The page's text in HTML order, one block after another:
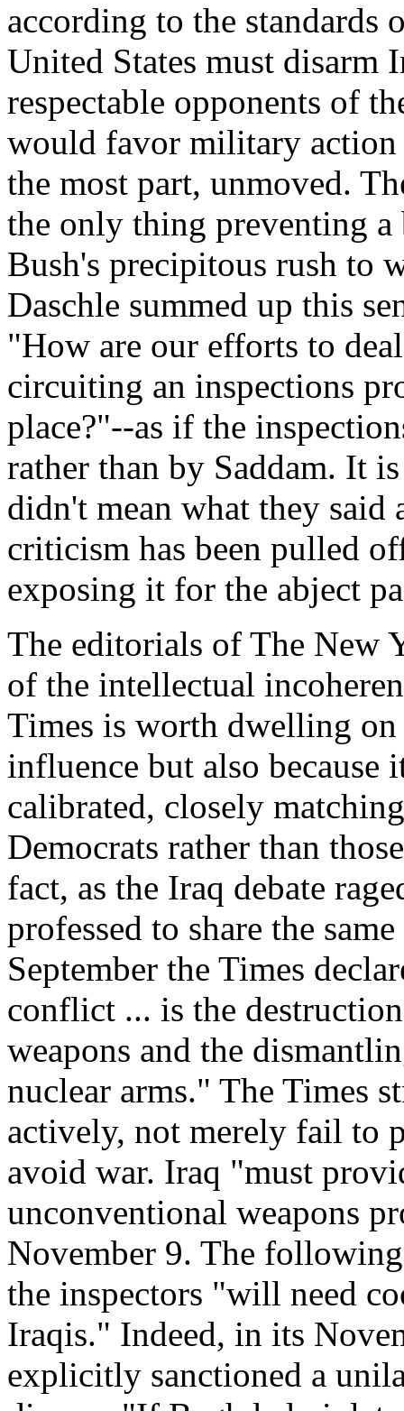
according to the standards
United States must disarm
respectable opponents of
would favor military
the most part, unmoved.
the only thing preventing a
Bush's precipitous rush to
Daschle summed up this
"How are our efforts to
circuiting an inspections
place?"--as if the
rather than by Saddam. It
didn't mean what they said
criticism has been pulled
exposing it for the abject
The editorials of The New
of the intellectual
Times is worth dwelling
influence but also
calibrated, closely
Democrats rather than
fact, as the Iraq debate
professed to share the
September the Times
conflict ... is the
weapons and the
nuclear arms." The Times
actively, not merely fail to
avoid war. Iraq "must
unconventional weapons
November 9. The
the inspectors "will need
Iraqis." Indeed, in its
explicitly sanctioned a